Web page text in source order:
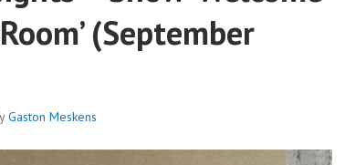
(September
Gaston Meskens